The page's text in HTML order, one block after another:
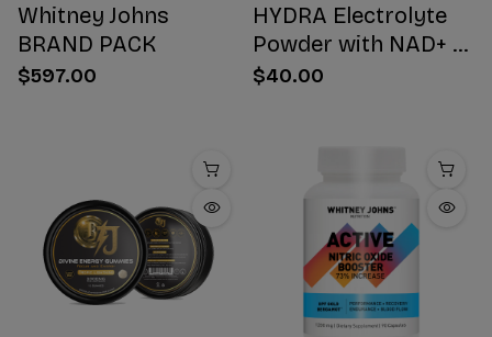
Whitney Johns
BRAND PACK
$597.00
HYDRA Electrolyte
Powder with NAD+ 16
Stick Packs
$40.00